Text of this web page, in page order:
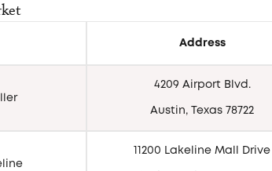
Address
4209 Airport Blvd.
Austin, Texas 78722
11200 Lakeline Mall Drive